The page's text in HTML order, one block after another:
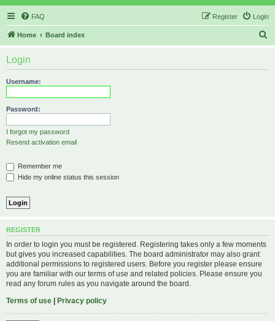
FAQ Login
Register
Home Board index
Login
Username:
Password:
I forgot my password
Resend activation email
Remember me
Hide my online status this session
REGISTER
In order to login you must be registered. Registering takes only a few moments
but gives you increased capabilities. The board administrator may also grant
additional permissions to registered users. Before you register please ensure
you are familiar with our terms of use and related policies. Please ensure you
read any forum rules as you navigate around the board.
Terms of use | Privacy policy